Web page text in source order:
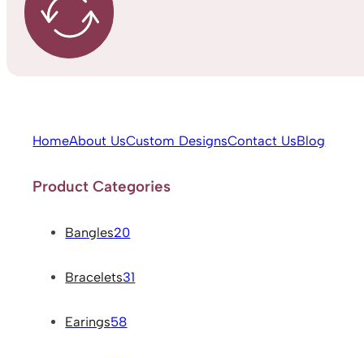
HomeAbout UsCustom DesignsContact UsBlog
Product Categories
Bangles20
Bracelets31
Earings58